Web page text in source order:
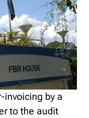
invoicing by a
to the audit